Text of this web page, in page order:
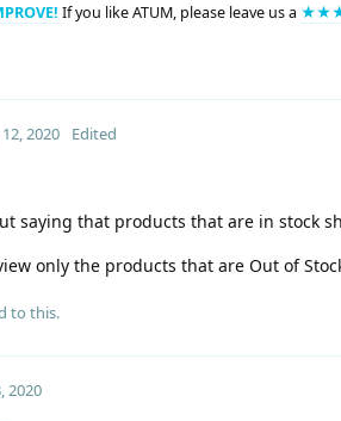
If you like ATUM, please leave us a
2020 Edited
saying that products that are in stock
only the products that are Out of
to this.
2020